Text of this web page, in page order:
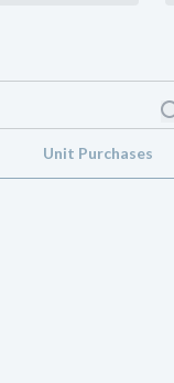
Unit Purchases